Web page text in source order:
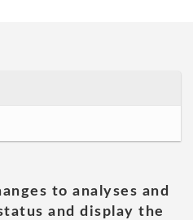
to analyses and
and display the